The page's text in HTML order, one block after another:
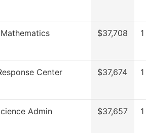
$37,708 1
Center $37,674 1
Admin $37,657 1